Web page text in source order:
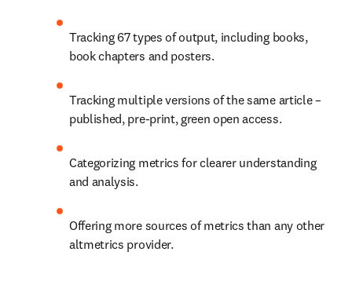
Tracking 67 types of output, including books,
book chapters and posters.
Tracking multiple versions of the same article –
published, pre-print, green open access.
Categorizing metrics for clearer understanding
and analysis.
Offering more sources of metrics than any other
altmetrics provider.